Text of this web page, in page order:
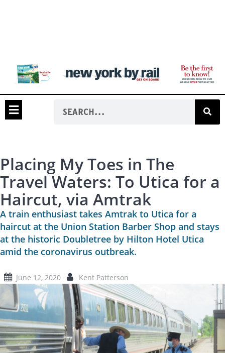
Placing My Toes in The
Travel Waters: To Utica for a
Haircut, via Amtrak
A train enthusiast takes Amtrak to Utica for a
haircut at the Union Station Barber Shop and stays
at the historic Doubletree by Hilton Hotel Utica
amid the coronavirus outbreak.
June 12, 2020 Kent Patterson